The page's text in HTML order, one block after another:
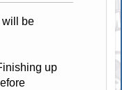
will be
up